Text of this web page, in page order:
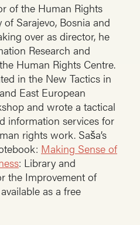
of the Human Rights
Sarajevo, Bosnia and
over as director, he
Research and
Human Rights Centre.
in the New Tactics in
East European
and wrote a tactical
information services for
rights work. Saša’s
Making Sense of
: Library and
the Improvement of
as a free